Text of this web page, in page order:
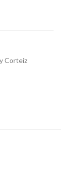
Corteiz